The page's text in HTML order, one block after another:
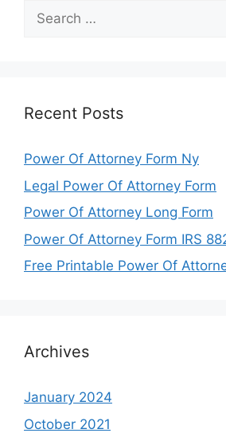
Search
for:
Recent Posts
Power Of Attorney Form Ny
Legal Power Of Attorney Form
Power Of Attorney Long Form
Power Of Attorney Form IRS
Free Printable Power Of
Archives
January 2024
October 2021